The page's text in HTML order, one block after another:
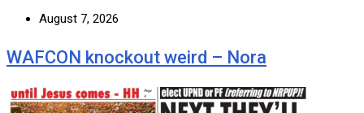
August 7, 2026
WAFCON knockout weird – Nora